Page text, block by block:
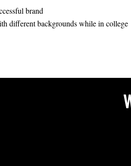
brand
different backgrounds while in college